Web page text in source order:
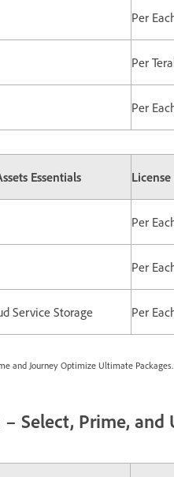
Per
Per
Per
Essentials
Per
Per
Service Storage Per
and Journey Optimize Ultimate Packages.
Select, Prime,